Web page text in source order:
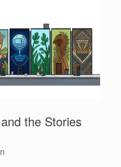
the Stories